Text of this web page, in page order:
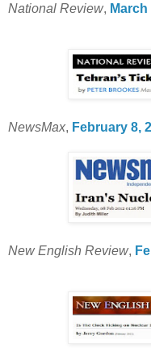
National Review, March
NewsMax, February 8,
New English Review,